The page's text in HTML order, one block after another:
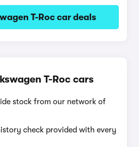
T-Roc car deals
T-Roc cars
stock from our network of
check provided with every